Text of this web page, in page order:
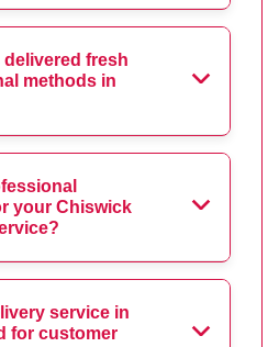
fresh
methods in
your Chiswick
service in
for customer